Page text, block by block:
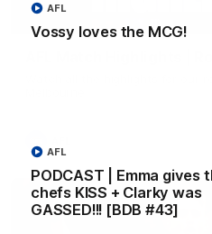
Vossy loves the MCG!
AFL
PODCAST | Emma gives
chefs KISS + Clarky was
GASSED!!! [BDB #43]
AFL
AFL Match Highlights |
Watch all the highlights for our